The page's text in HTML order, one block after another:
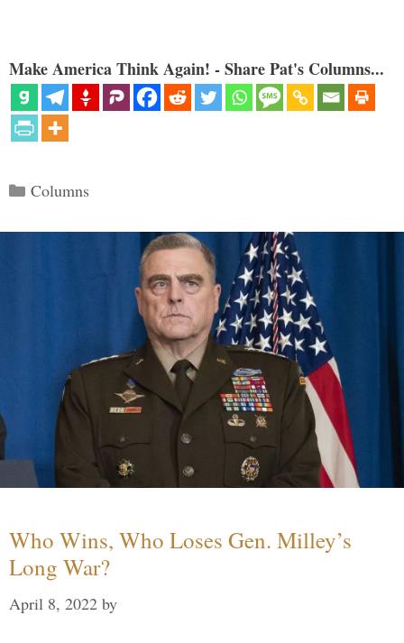
Make America Think Again! - Share Pat's Columns...
Categories
Columns
Who Wins, Who Loses Gen. Milley’s
Long War?
April 8, 2022 by